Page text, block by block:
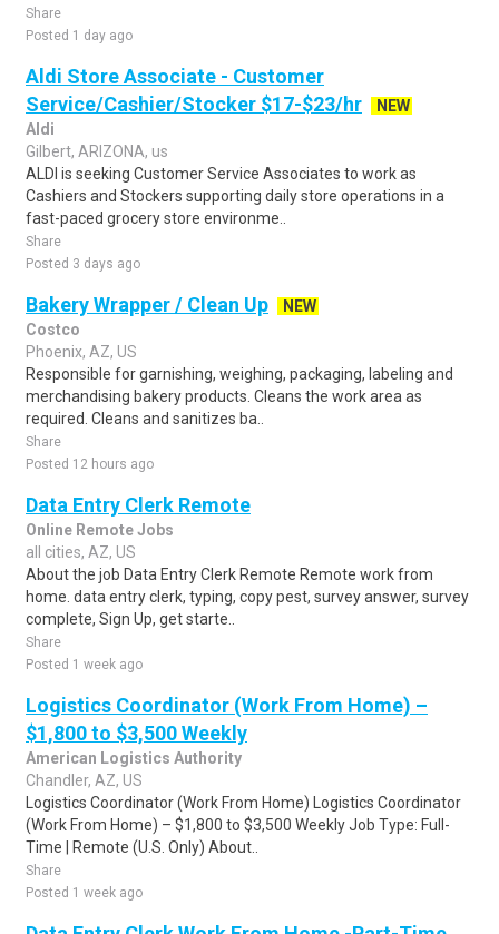
Share
Posted 1 day ago
Aldi Store Associate - Customer
Service/Cashier/Stocker $17-$23/hr
NEW
Aldi
Gilbert, ARIZONA, us
ALDI is seeking Customer Service Associates to work as
Cashiers and Stockers supporting daily store operations in a
fast-paced grocery store environme..
Share
Posted 3 days ago
Bakery Wrapper / Clean Up
NEW
Costco
Phoenix, AZ, US
Responsible for garnishing, weighing, packaging, labeling and
merchandising bakery products. Cleans the work area as
required. Cleans and sanitizes ba..
Share
Posted 12 hours ago
Data Entry Clerk Remote
Online Remote Jobs
all cities, AZ, US
About the job Data Entry Clerk Remote Remote work from
home. data entry clerk, typing, copy pest, survey answer, survey
complete, Sign Up, get starte..
Share
Posted 1 week ago
Logistics Coordinator (Work From Home) –
$1,800 to $3,500 Weekly
American Logistics Authority
Chandler, AZ, US
Logistics Coordinator (Work From Home) Logistics Coordinator
(Work From Home) – $1,800 to $3,500 Weekly Job Type: Full-
Time | Remote (U.S. Only) About..
Share
Posted 1 week ago